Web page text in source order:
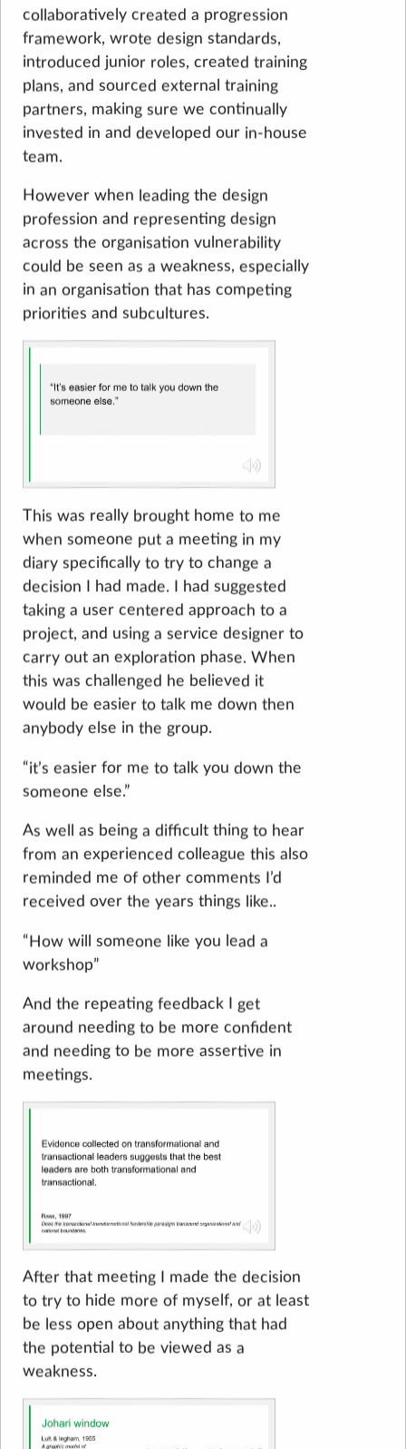
collaboratively created a progression
framework, wrote design standards,
introduced junior roles, created training
plans, and sourced external training
partners, making sure we continually
invested in and developed our in-house
team.
However when leading the design
profession and representing design
across the organisation vulnerability
could be seen as a weakness, especially
in an organisation that has competing
priorities and subcultures.
This was really brought home to me
when someone put a meeting in my
diary specifically to try to change a
decision I had made. I had suggested
taking a user centered approach to a
project, and using a service designer to
carry out an exploration phase. When
this was challenged he believed it
would be easier to talk me down then
anybody else in the group.
“it’s easier for me to talk you down the
someone else.”
As well as being a difficult thing to hear
from an experienced colleague this also
reminded me of other comments I’d
received over the years things like..
“How will someone like you lead a
workshop”
And the repeating feedback I get
around needing to be more confident
and needing to be more assertive in
meetings.
After that meeting I made the decision
to try to hide more of myself, or at least
be less open about anything that had
the potential to be viewed as a
weakness.